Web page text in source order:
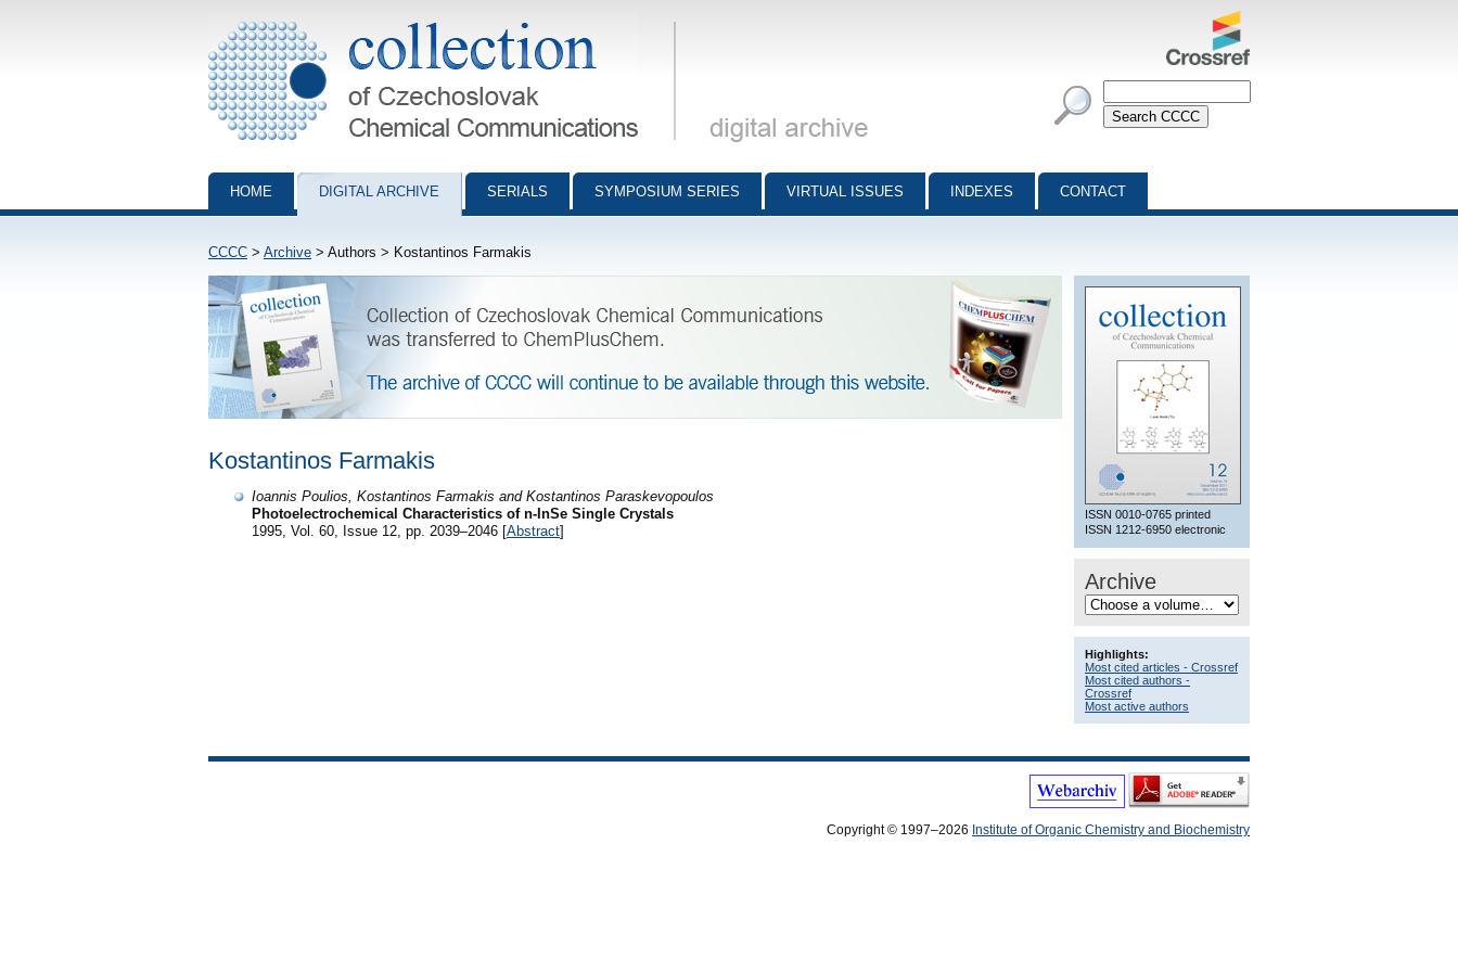
Collection of Czechoslovak Chemical Communications - digital archive
HOME DIGITAL ARCHIVE SERIALS SYMPOSIUM SERIES VIRTUAL ISSUES INDEXES CONTACT
CCCC > Archive > Authors > Kostantinos Farmakis
ISSN 0010-0765 printed
ISSN 1212-6950 electronic
Archive
Highlights:
Most cited articles - Crossref
Most cited authors -
Crossref
Most active authors
Kostantinos Farmakis
Ioannis Poulios, Kostantinos Farmakis and Kostantinos Paraskevopoulos
Photoelectrochemical Characteristics of n-InSe Single Crystals
1995, Vol. 60, Issue 12, pp. 2039–2046 [Abstract]
Copyright © 1997–2026 Institute of Organic Chemistry and Biochemistry